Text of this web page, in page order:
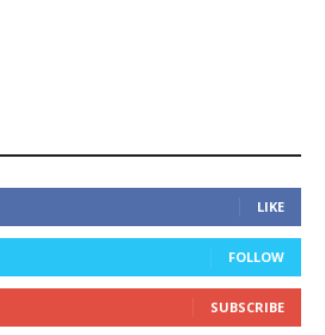
LIKE
FOLLOW
SUBSCRIBE